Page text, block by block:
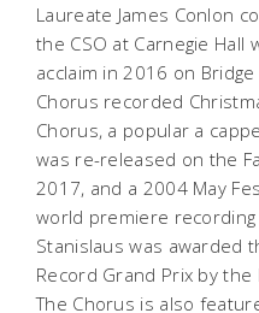
Laureate James Conlon
the CSO at Carnegie Hall
acclaim in 2016 on
Chorus recorded
Chorus, a popular a
was re-released on the
2017, and a 2004 May
world premiere recording
Stanislauswas awarded
Record Grand Prix by
The Chorus is also